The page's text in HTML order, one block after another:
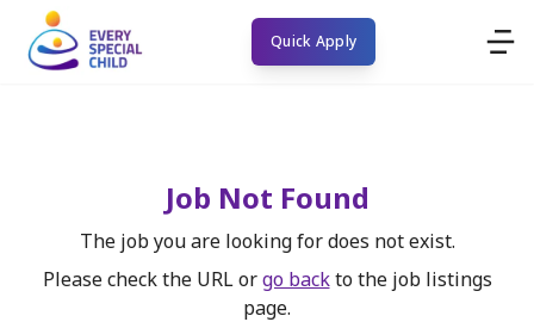
Quick Apply
Job Not Found
The job you are looking for does not exist.
Please check the URL or go back to the job listings
page.